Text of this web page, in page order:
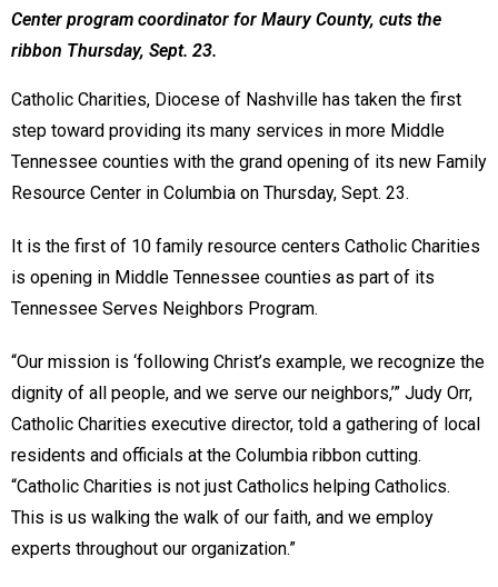
Center program coordinator for Maury County, cuts the
ribbon Thursday, Sept. 23.
Catholic Charities, Diocese of Nashville has taken the first
step toward providing its many services in more Middle
Tennessee counties with the grand opening of its new Family
Resource Center in Columbia on Thursday, Sept. 23.
It is the first of 10 family resource centers Catholic Charities
is opening in Middle Tennessee counties as part of its
Tennessee Serves Neighbors Program.
“Our mission is ‘following Christ’s example, we recognize the
dignity of all people, and we serve our neighbors,’” Judy Orr,
Catholic Charities executive director, told a gathering of local
residents and officials at the Columbia ribbon cutting.
“Catholic Charities is not just Catholics helping Catholics.
This is us walking the walk of our faith, and we employ
experts throughout our organization.”